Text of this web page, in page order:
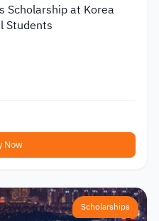
Scholarship at Korea
Students
Now
Scholarships